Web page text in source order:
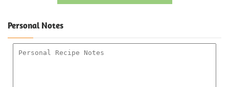
Personal Notes